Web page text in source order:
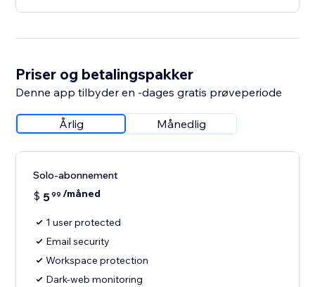
Priser og betalingspakker
Denne app tilbyder en -dages gratis prøveperiode
Årlig Månedlig
Solo-abonnement
$ 599 /måned
1 user protected
Email security
Workspace protection
Dark-web monitoring